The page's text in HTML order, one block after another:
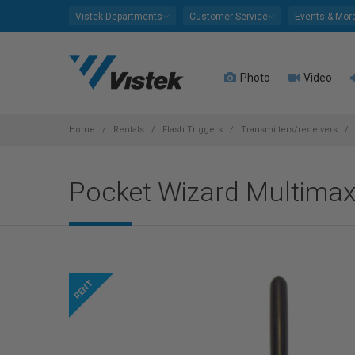
Vistek Departments Customer Service Events &
Photo Video
Home Rentals Flash Triggers Transmitters/receivers
Pocket Wizard